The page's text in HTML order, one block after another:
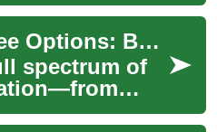
degrees —
Nursing Degree Options: Build a Lasting Healthcare Career
spectrum of
and ADN